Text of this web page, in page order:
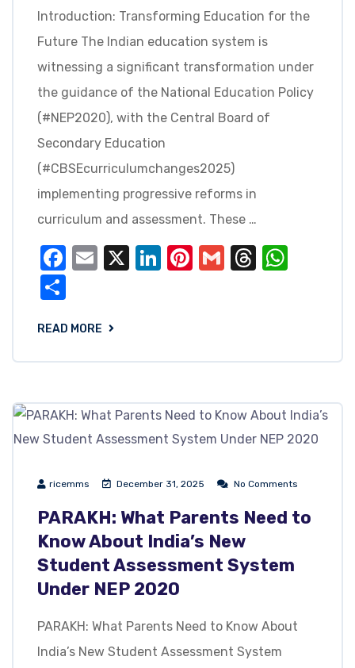
Introduction: Transforming Education for the
Future The Indian education system is
witnessing a significant transformation under
the guidance of the National Education Policy
(#NEP2020), with the Central Board of
Secondary Education
(#CBSEcurriculumchanges2025)
implementing progressive reforms in
curriculum and assessment. These …
Facebook
Email
X LinkedIn
Pinterest
GmailThreads
READ MORE
ricemms December 31, 2025 No Comments
PARAKH: What Parents Need to
Know About India’s New
Student Assessment System
Under NEP 2020
PARAKH: What Parents Need to Know About
India’s New Student Assessment System